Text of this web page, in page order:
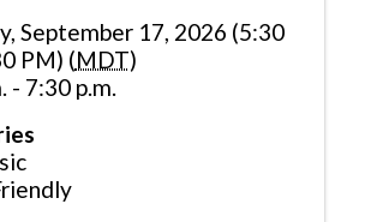
September 17, 2026 (5:30
PM) (MDT)
- 7:30 p.m.